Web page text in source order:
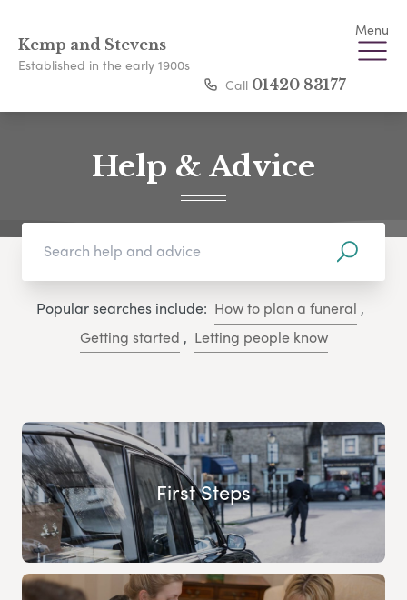
Kemp and Stevens
Established in the early 1900s
Menu
Call 01420 83177
Help & Advice
Popular searches include: How to plan a funeral ,
Getting started , Letting people know
First Steps